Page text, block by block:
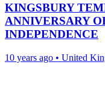
KINGSBURY
ANNIVERSARY
INDEPENDENCE
10 years ago • United